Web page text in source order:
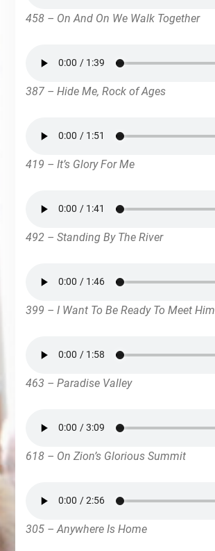
458 – On And On We Walk Together
387 – Hide Me, Rock of Ages
419 – It’s Glory For Me
492 – Standing By The River
399 – I Want To Be Ready To Meet Him
463 – Paradise Valley
618 – On Zion’s Glorious Summit
305 – Anywhere Is Home